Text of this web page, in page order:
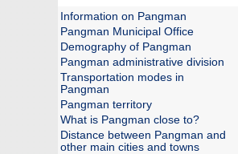
Information on Pangman
Pangman Municipal Office
Demography of Pangman
Pangman administrative division
Transportation modes in
Pangman
Pangman territory
What is Pangman close to?
Distance between Pangman and
other main cities and towns